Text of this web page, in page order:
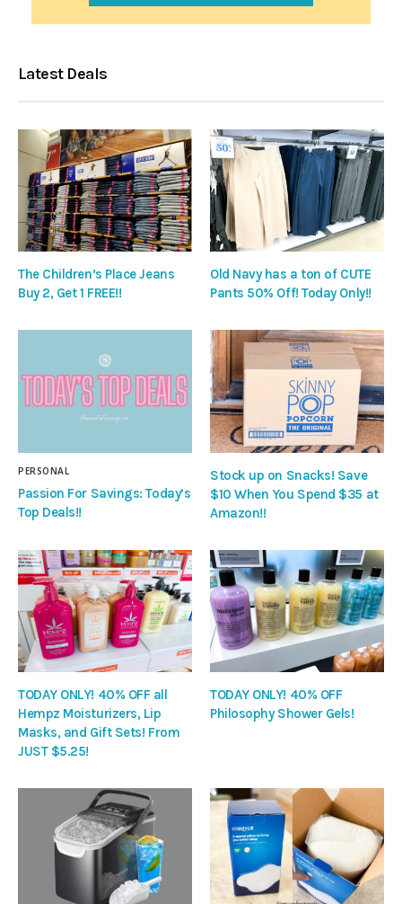
Latest Deals
The Children’s Place Jeans
Buy 2, Get 1 FREE!!
Old Navy has a ton of CUTE
Pants 50% Off! Today Only!!
PERSONAL
Passion For Savings: Today’s
Top Deals!!
Stock up on Snacks! Save
$10 When You Spend $35 at
Amazon!!
TODAY ONLY! 40% OFF all
Hempz Moisturizers, Lip
Masks, and Gift Sets! From
JUST $5.25!
TODAY ONLY! 40% OFF
Philosophy Shower Gels!